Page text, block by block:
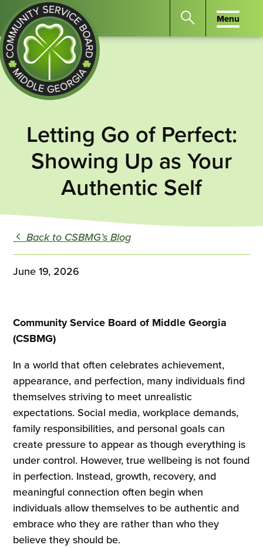
Community
Board
Middle
Search
Enter
to
search
Menu
Menu
Letting Go of Perfect:
Showing Up as Your
Authentic Self
Back to CSBMG’s Blog
June 19, 2026
Community Service Board of Middle Georgia
(CSBMG)
In a world that often celebrates achievement,
appearance, and perfection, many individuals find
themselves striving to meet unrealistic
expectations. Social media, workplace demands,
family responsibilities, and personal goals can
create pressure to appear as though everything is
under control. However, true wellbeing is not found
in perfection. Instead, growth, recovery, and
meaningful connection often begin when
individuals allow themselves to be authentic and
embrace who they are rather than who they
believe they should be.